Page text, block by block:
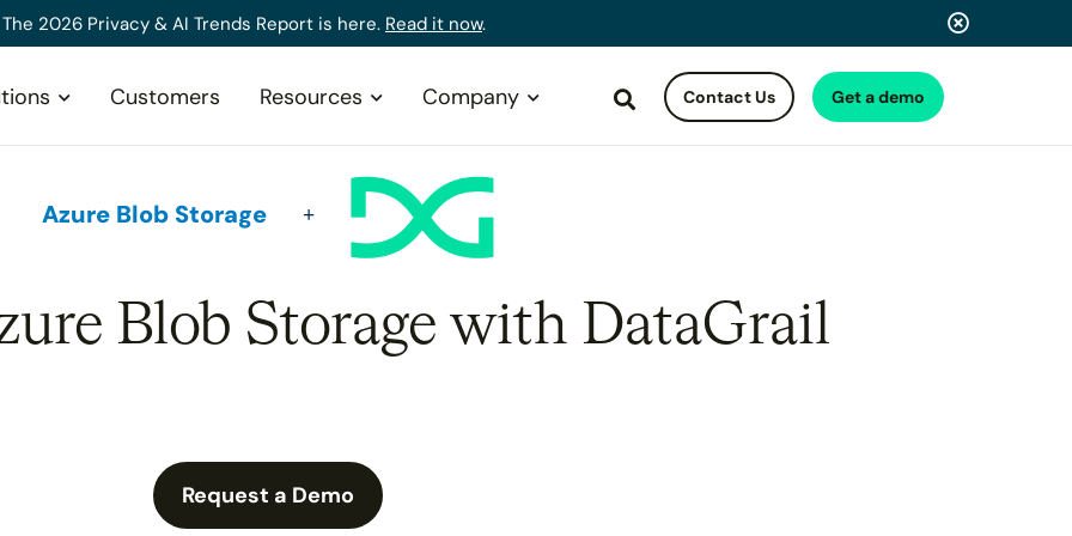
The 2026 Privacy & AI Trends Report is here. Read it now.
Customers Resources Company SearchContact Us Get a demo
Azure Blob Storage
Blob Storage with DataGrail
Request a Demo